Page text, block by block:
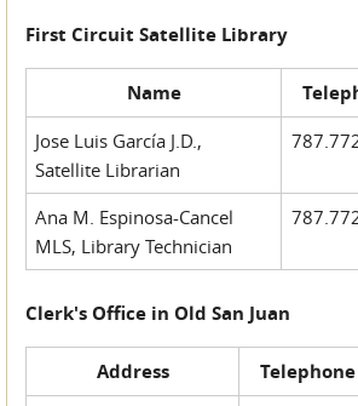
First Circuit Satellite Library
Name
Jose Luis García J.D.,
Satellite Librarian
Ana M. Espinosa-Cancel
MLS, Library Technician
Clerk's Office in Old San Juan
Address Telephone